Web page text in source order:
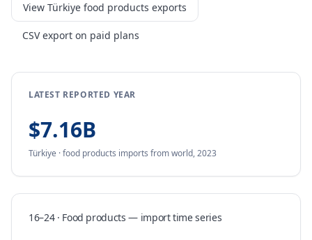
View Türkiye food products exports
CSV export on paid plans
LATEST REPORTED YEAR
$7.16B
Türkiye ·food products imports fromworld,2023
16–24 · Food products — importtime series